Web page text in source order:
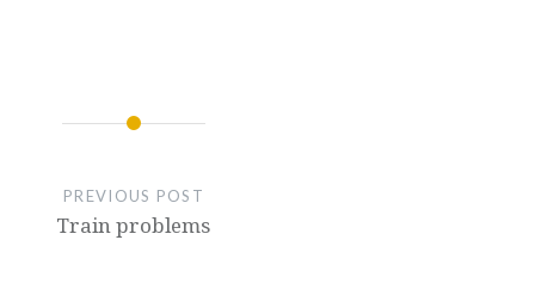
PREVIOUS POST
Train problems